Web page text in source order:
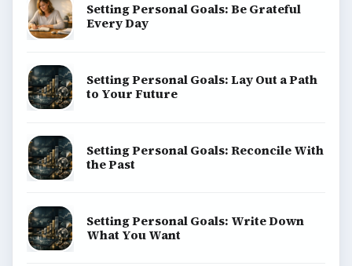
Setting Personal Goals: Be Grateful
Every Day
Setting Personal Goals: Lay Out a Path
to Your Future
Setting Personal Goals: Reconcile With
the Past
Setting Personal Goals: Write Down
What You Want